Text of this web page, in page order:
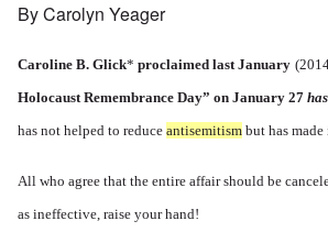
By Carolyn Yeager
Caroline B. Glick* proclaimed last January
Holocaust Remembrance Day” on January 27
has not helped to reduce antisemitism but has made
All who agree that the entire affair should be
as ineffective, raise your hand!